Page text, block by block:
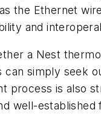
the Ethernet
and
a Nest
simply seek
is also
well-